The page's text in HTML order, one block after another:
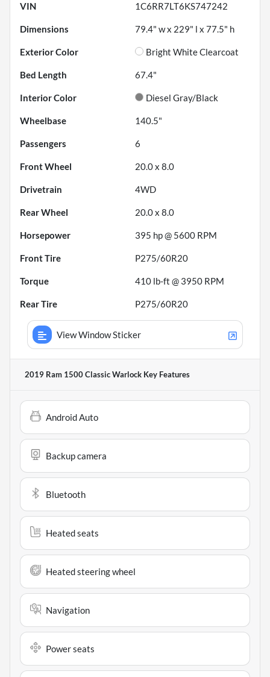
VIN 1C6RR7LT6KS747242
Dimensions 79.4" w x 229" l x 77.5" h
Exterior Color Bright White Clearcoat
Bed Length 67.4"
Interior Color Diesel Gray/Black
Wheelbase 140.5"
Passengers 6
Front Wheel 20.0 x 8.0
Drivetrain 4WD
Rear Wheel 20.0 x 8.0
Horsepower 395 hp @ 5600 RPM
Front Tire P275/60R20
Torque 410 lb-ft @ 3950 RPM
Rear Tire P275/60R20
View Window Sticker
2019 Ram 1500 Classic Warlock Key Features
Android Auto
Backup camera
Bluetooth
Heated seats
Heated steering wheel
Navigation
Power seats